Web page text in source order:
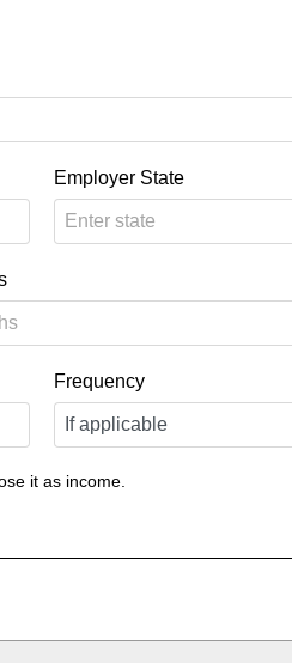
Employer State
Frequency
it as income.